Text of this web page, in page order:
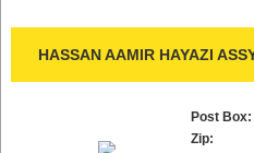
HASSAN AAMIR HAYAZI
Post Box:
Zip: